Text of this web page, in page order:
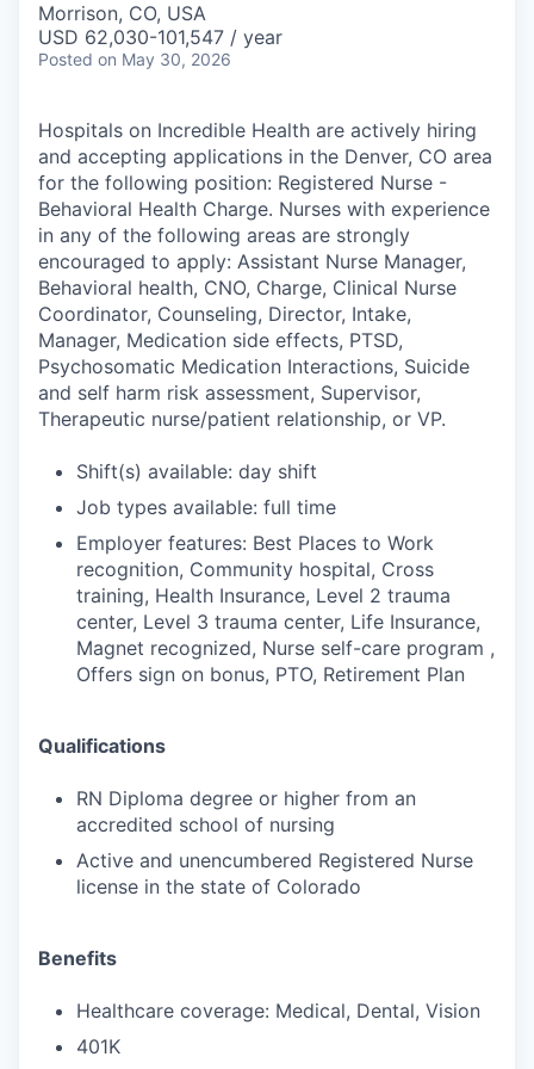
Morrison, CO, USA
USD 62,030-101,547 / year
Posted on May 30, 2026
Hospitals on Incredible Health are actively hiring
and accepting applications in the Denver, CO area
for the following position: Registered Nurse -
Behavioral Health Charge. Nurses with experience
in any of the following areas are strongly
encouraged to apply: Assistant Nurse Manager,
Behavioral health, CNO, Charge, Clinical Nurse
Coordinator, Counseling, Director, Intake,
Manager, Medication side effects, PTSD,
Psychosomatic Medication Interactions, Suicide
and self harm risk assessment, Supervisor,
Therapeutic nurse/patient relationship, or VP.
Shift(s) available: day shift
Job types available: full time
Employer features: Best Places to Work
recognition, Community hospital, Cross
training, Health Insurance, Level 2 trauma
center, Level 3 trauma center, Life Insurance,
Magnet recognized, Nurse self-care program ,
Offers sign on bonus, PTO, Retirement Plan
Qualifications
RN Diploma degree or higher from an
accredited school of nursing
Active and unencumbered Registered Nurse
license in the state of Colorado
Benefits
Healthcare coverage: Medical, Dental, Vision
401K